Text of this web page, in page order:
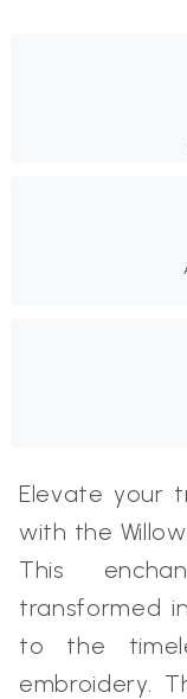
Elevate your
with the
This
transformed
to the
embroidery.